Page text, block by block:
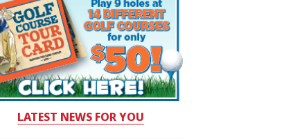
LATEST NEWS FOR YOU